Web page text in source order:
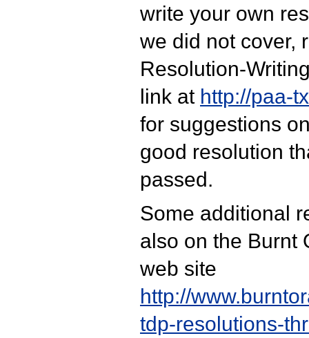
write your own
we did not cover,
Resolution-
link at http://paa-
for suggestions
good resolution
passed.
Some additional
also on the Burnt
web site
http://
tdp-resolutions-